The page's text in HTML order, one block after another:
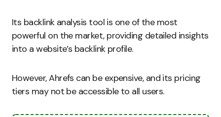
Its backlink analysis tool is one of the most
powerful on the market, providing detailed insights
into a website’s backlink profile.
However, Ahrefs can be expensive, and its pricing
tiers may not be accessible to all users.